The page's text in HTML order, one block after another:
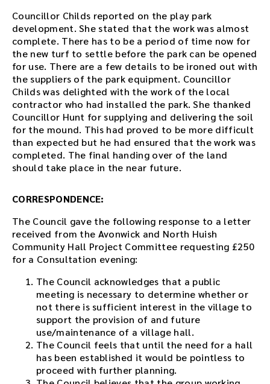
Councillor Childs reported on the play park
development. She stated that the work was almost
complete. There has to be a period of time now for
the new turf to settle before the park can be opened
for use. There are a few details to be ironed out with
the suppliers of the park equipment. Councillor
Childs was delighted with the work of the local
contractor who had installed the park. She thanked
Councillor Hunt for supplying and delivering the soil
for the mound. This had proved to be more difficult
than expected but he had ensured that the work was
completed. The final handing over of the land
should take place in the near future.
CORRESPONDENCE:
The Council gave the following response to a letter
received from the Avonwick and North Huish
Community Hall Project Committee requesting £250
for a Consultation evening:
The Council acknowledges that a public
meeting is necessary to determine whether or
not there is sufficient interest in the village to
support the provision of and future
use/maintenance of a village hall.
The Council feels that until the need for a hall
has been established it would be pointless to
proceed with further planning.